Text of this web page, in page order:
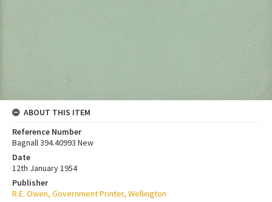
ABOUT THIS ITEM
Reference Number
Bagnall 394.40993 New
Date
12th January 1954
Publisher
R.E. Owen, Government Printer, Wellington